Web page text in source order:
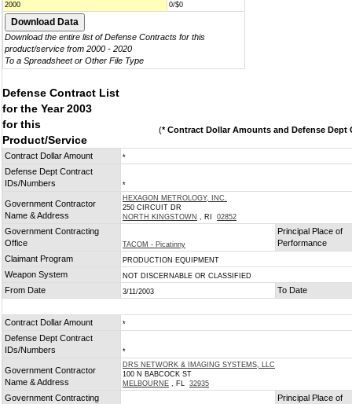
2000
0/$0
Download the entire list of Defense Contracts for this
product/service from 2000 - 2020
To a Spreadsheet or Other File Type
Defense Contract List
for the Year 2003
for this
Product/Service
(* Contract Dollar Amounts and Defense Dept
Contract Dollar Amount *
Defense Dept Contract
IDs/Numbers
*
Government Contractor
Name & Address
HEXAGON METROLOGY, INC.
250 CIRCUIT DR
NORTH KINGSTOWN , RI 02852
Government Contracting
Office
TACOM - Picatinny
Principal Place of
Performance
Claimant Program
PRODUCTION EQUIPMENT
Weapon System NOT DISCERNABLE OR CLASSIFIED
From Date 3/11/2003 To Date
Contract Dollar Amount *
Defense Dept Contract
IDs/Numbers
*
Government Contractor
Name & Address
DRS NETWORK & IMAGING SYSTEMS, LLC
100 N BABCOCK ST
MELBOURNE , FL 32935
Government Contracting
Principal Place of